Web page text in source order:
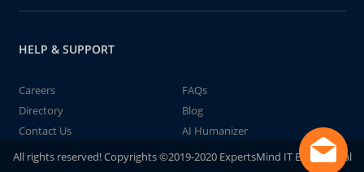
HELP & SUPPORT
Careers
FAQs
Directory
Blog
Contact Us
AI Humanizer
All rights reserved! Copyrights ©2019-2020 ExpertsMind IT Educational